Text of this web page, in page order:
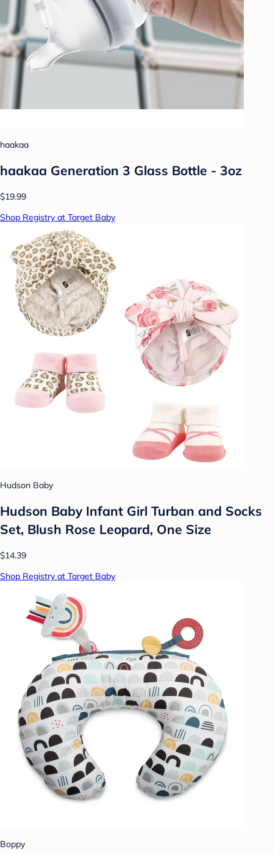
haakaa
haakaa Generation 3 Glass Bottle - 3oz
$19.99
Shop Registry at Target Baby
Hudson Baby
Hudson Baby Infant Girl Turban and Socks
Set, Blush Rose Leopard, One Size
$14.39
Shop Registry at Target Baby
Boppy